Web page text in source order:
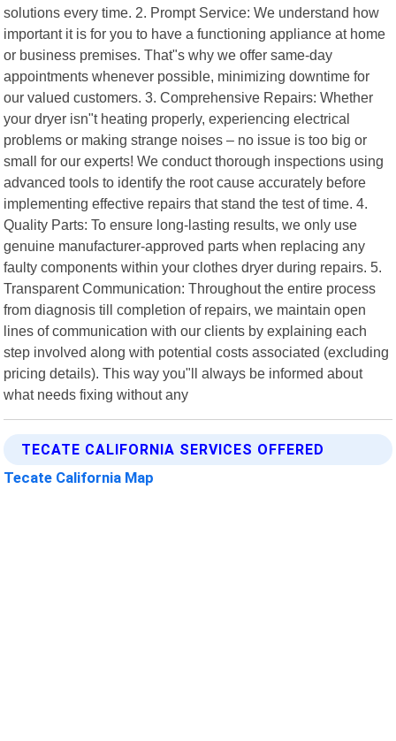
solutions every time. 2. Prompt Service: We understand how
important it is for you to have a functioning appliance at home
or business premises. That"s why we offer same-day
appointments whenever possible, minimizing downtime for
our valued customers. 3. Comprehensive Repairs: Whether
your dryer isn"t heating properly, experiencing electrical
problems or making strange noises – no issue is too big or
small for our experts! We conduct thorough inspections using
advanced tools to identify the root cause accurately before
implementing effective repairs that stand the test of time. 4.
Quality Parts: To ensure long-lasting results, we only use
genuine manufacturer-approved parts when replacing any
faulty components within your clothes dryer during repairs. 5.
Transparent Communication: Throughout the entire process
from diagnosis till completion of repairs, we maintain open
lines of communication with our clients by explaining each
step involved along with potential costs associated (excluding
pricing details). This way you"ll always be informed about
what needs fixing without any
TECATE CALIFORNIA SERVICES OFFERED
Tecate California Map